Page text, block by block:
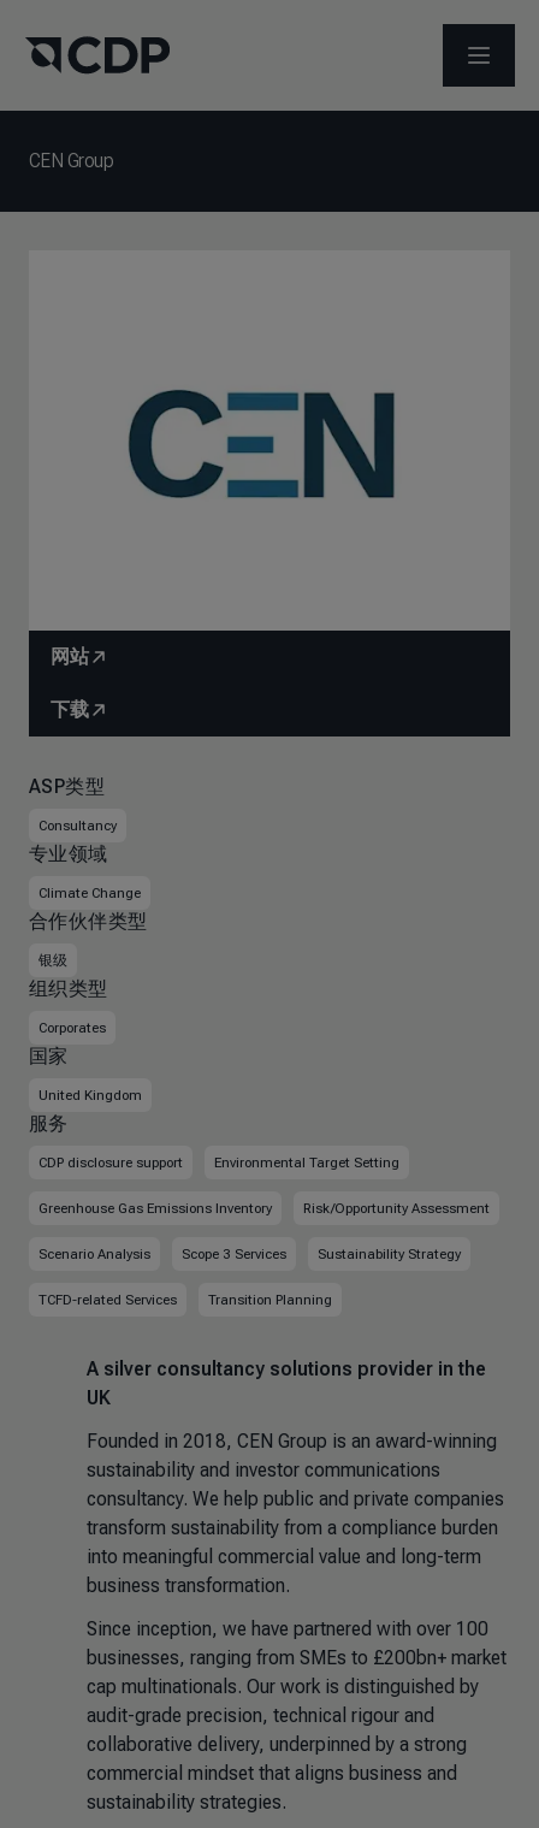
打开菜单
CEN Group
网站
下载
ASP类型
Consultancy
专业领域
Climate Change
合作伙伴类型
银级
组织类型
Corporates
国家
United Kingdom
服务
CDP disclosure support Environmental Target Setting
Greenhouse Gas Emissions Inventory Risk/Opportunity Assessment
Scenario Analysis Scope 3 Services Sustainability Strategy
TCFD-related Services Transition Planning
A silver consultancy solutions provider in the
UK
Founded in 2018, CEN Group is an award-winning
sustainability and investor communications
consultancy. We help public and private companies
transform sustainability from a compliance burden
into meaningful commercial value and long-term
business transformation.
Since inception, we have partnered with over 100
businesses, ranging from SMEs to £200bn+ market
cap multinationals. Our work is distinguished by
audit-grade precision, technical rigour and
collaborative delivery, underpinned by a strong
commercial mindset that aligns business and
sustainability strategies.